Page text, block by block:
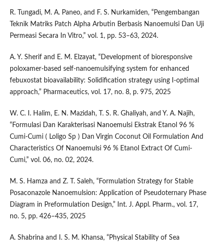
R. Tungadi, M. A. Paneo, and F. S. Nurkamiden, “Pengembangan
Teknik Matriks Patch Alpha Arbutin Berbasis Nanoemulsi Dan Uji
Permeasi Secara In Vitro,” vol. 1, pp. 53–63, 2024.
A. Y. Sherif and E. M. Elzayat, “Development of bioresponsive
poloxamer-based self-nanoemulsifying system for enhanced
febuxostat bioavailability: Solidification strategy using I-optimal
approach,” Pharmaceutics, vol. 17, no. 8, p. 975, 2025
W. C. I. Halim, E. N. Mazidah, T. S. R. Ghaliyah, and Y. A. Najih,
“Formulasi Dan Karakterisasi Nanoemulsi Ekstrak Etanol 96 %
Cumi-Cumi ( Loligo Sp ) Dan Virgin Coconut Oil Formulation And
Characteristics Of Nanoemulsi 96 % Etanol Extract Of Cumi-
Cumi,” vol. 06, no. 02, 2024.
M. S. Hamza and Z. T. Saleh, “Formulation Strategy for Stable
Posaconazole Nanoemulsion: Application of Pseudoternary Phase
Diagram in Preformulation Design,” Int. J. Appl. Pharm., vol. 17,
no. 5, pp. 426–435, 2025
A. Shabrina and I. S. M. Khansa, “Physical Stability of Sea